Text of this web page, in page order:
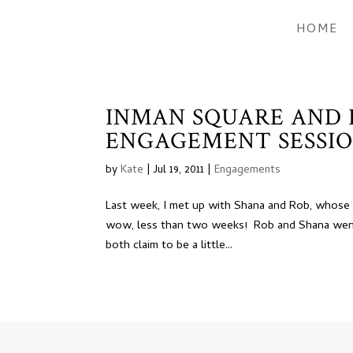
HOME
INMAN SQUARE AND
ENGAGEMENT
byKate |Jul 19, 2011 |Engagements
Last week, I met up with Shana and Rob,
wow, less than two weeks! Rob and Shana
both claim to be a little...